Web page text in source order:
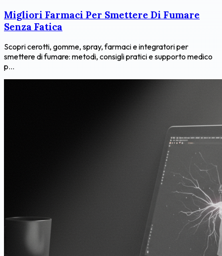
Migliori Farmaci Per Smettere Di Fumare
Senza Fatica
Scopri cerotti, gomme, spray, farmaci e integratori per
smettere di fumare: metodi, consigli pratici e supporto medico
p...